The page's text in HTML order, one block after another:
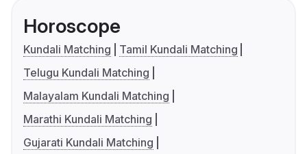
Horoscope
Kundali Matching
Tamil Kundali Matching
Telugu Kundali Matching
Malayalam Kundali Matching
Marathi Kundali Matching
Gujarati Kundali Matching